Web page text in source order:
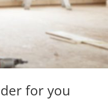
for you